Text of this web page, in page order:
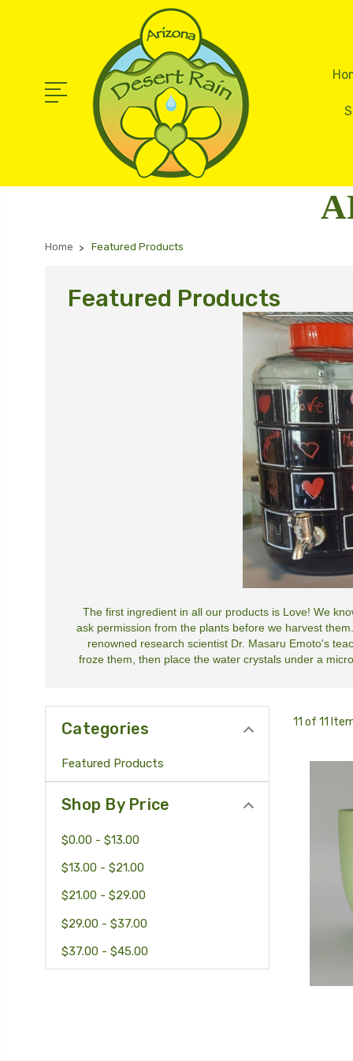
Home Featured Products
Featured Products
The first ingredient in all our products is Love! We
ask permission from the plants before we harvest
renowned research scientist Dr. Masaru Emoto's
froze them, then place the water crystals under a
Categories
Featured Products
Shop By Price
$0.00 - $13.00
$13.00 - $21.00
$21.00 - $29.00
$29.00 - $37.00
$37.00 - $45.00
11 of 11